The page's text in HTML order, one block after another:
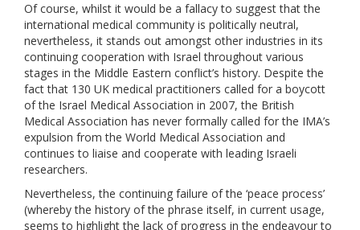
Of course, whilst it would be a fallacy to suggest that the
international medical community is politically neutral,
nevertheless, it stands out amongst other industries in its
continuing cooperation with Israel throughout various
stages in the Middle Eastern conflict’s history. Despite the
fact that 130 UK medical practitioners called for a boycott
of the Israel Medical Association in 2007, the British
Medical Association has never formally called for the IMA’s
expulsion from the World Medical Association and
continues to liaise and cooperate with leading Israeli
researchers.
Nevertheless, the continuing failure of the ‘peace process’
(whereby the history of the phrase itself, in current usage,
seems to highlight the lack of progress in the endeavour to